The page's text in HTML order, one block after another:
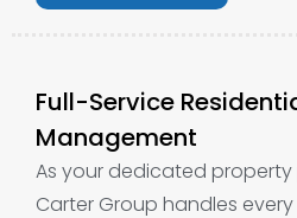
Full-Service
Management
As your dedicated property
Carter Group handles